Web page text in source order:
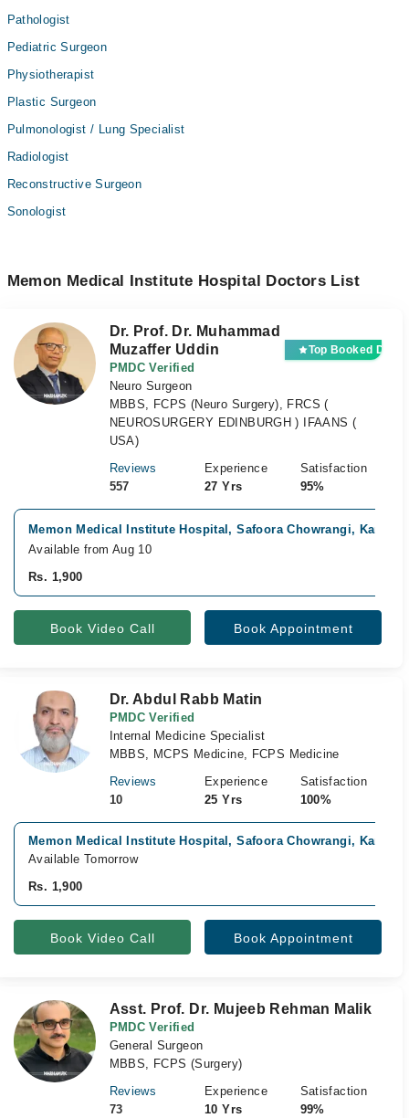
Pathologist
Pediatric Surgeon
Physiotherapist
Plastic Surgeon
Pulmonologist / Lung Specialist
Radiologist
Reconstructive Surgeon
Sonologist
Memon Medical Institute Hospital Doctors List
Dr. Prof. Dr. Muhammad
Muzaffer Uddin
PMDC Verified
Top Booked
Neuro Surgeon
MBBS, FCPS (Neuro Surgery), FRCS (
NEUROSURGERY EDINBURGH ) IFAANS (
USA)
Reviews
557
Experience
27 Yrs
Satisfaction
95%
Memon Medical Institute Hospital, Safoora Chowrangi, Karachi
Available from Aug 10
Rs. 1,900
Book Video Call Book Appointment
Dr. Abdul Rabb Matin
PMDC Verified
Internal Medicine Specialist
MBBS, MCPS Medicine, FCPS Medicine
Reviews
10
Experience
25 Yrs
Satisfaction
100%
Memon Medical Institute Hospital, Safoora Chowrangi, Karachi
Available Tomorrow
Rs. 1,900
Book Video Call Book Appointment
Asst. Prof. Dr. Mujeeb Rehman Malik
PMDC Verified
General Surgeon
MBBS, FCPS (Surgery)
Reviews
73
Experience
10 Yrs
Satisfaction
99%